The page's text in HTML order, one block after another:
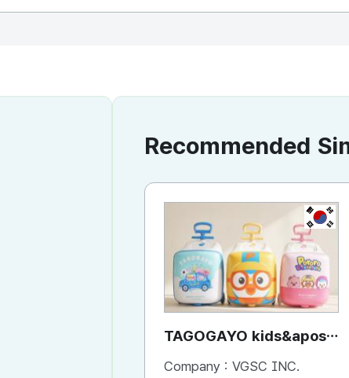
Recommended
KR
TAGOGAYO kids&apos;
ride-on luggage Pororo
Company : VGSC INC.